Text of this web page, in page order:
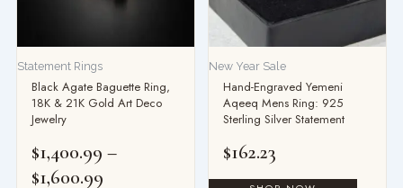
Statement Rings
Black Agate Baguette Ring,
18K & 21K Gold Art Deco
Jewelry
$1,400.99 –
$1,600.99
New Year Sale
Hand-Engraved Yemeni
Aqeeq Mens Ring: 925
Sterling Silver Statement
$162.23